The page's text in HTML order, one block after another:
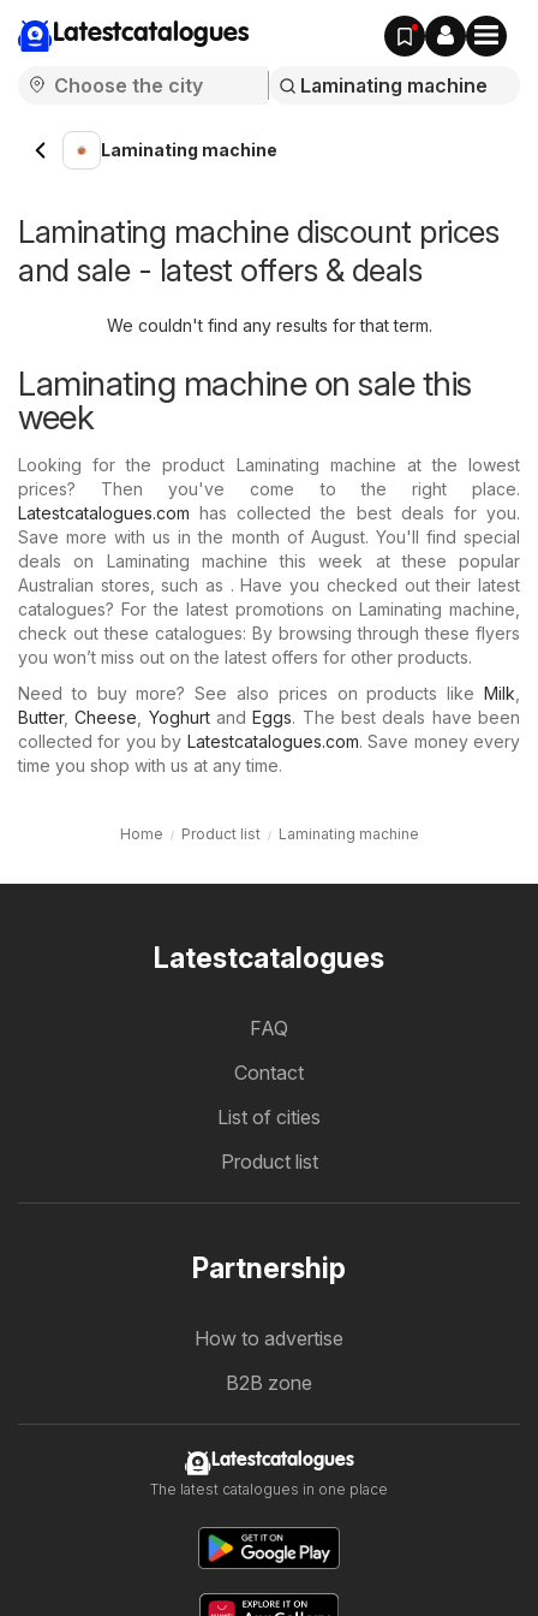
Latestcatalogues
Laminating machine
Laminating machine discount prices
and sale - latest offers & deals
We couldn't find any results for that term.
Laminating machine on sale this
week
Looking for the product Laminating machine at the lowest
prices? Then you've come to the right place.
Latestcatalogues.com has collected the best deals for you.
Save more with us in the month of August. You'll find special
deals on Laminating machine this week at these popular
Australian stores, such as . Have you checked out their latest
catalogues? For the latest promotions on Laminating machine,
check out these catalogues: By browsing through these flyers
you won’t miss out on the latest offers for other products.
Need to buy more? See also prices on products like Milk
Butter,Cheese YoghurtandEggs. The best deals have been
collected for you by Latestcatalogues.com. Save money every
time you shop with us at any time.
Home Product list Laminating machine
Latestcatalogues
FAQ
Contact
List of cities
Product list
Partnership
How to advertise
B2B zone
Latestcatalogues
The latest catalogues in one place